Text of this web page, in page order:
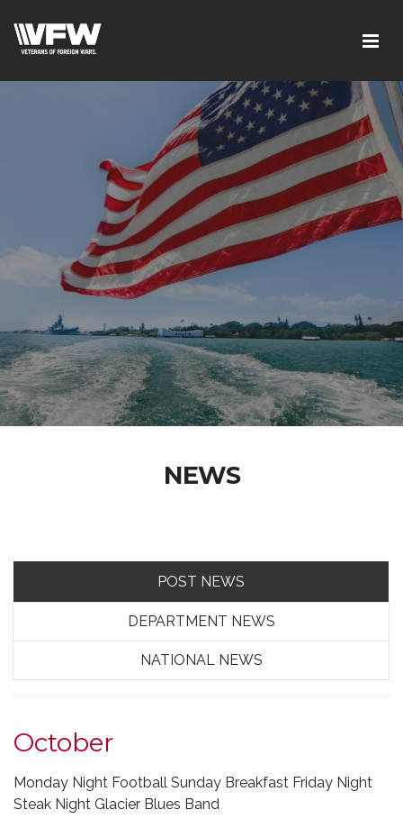
NEWS
POST NEWS
DEPARTMENT NEWS
NATIONAL NEWS
October
Monday Night Football Sunday Breakfast Friday Night
Steak Night Glacier Blues Band